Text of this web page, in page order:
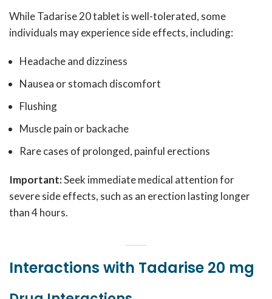
While Tadarise 20 tablet is well-tolerated, some
individuals may experience side effects, including:
Headache and dizziness
Nausea or stomach discomfort
Flushing
Muscle pain or backache
Rare cases of prolonged, painful erections
Important:Seek immediate medical attention for
severe side effects, such as an erection lasting longer
than 4 hours.
Interactions with Tadarise 20 mg